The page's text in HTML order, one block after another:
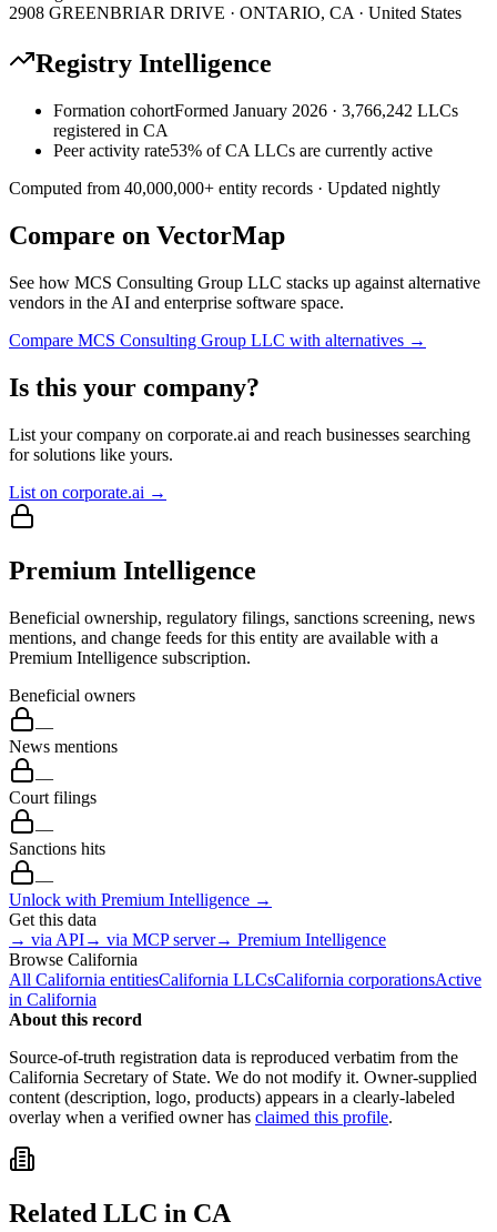
2908 GREENBRIAR DRIVE · ONTARIO, CA · United States
Registry Intelligence
Formation cohortFormed January 2026 · 3,766,242 LLCs
registered in CA
Peer activity rate53% of CA LLCs are currently active
Computed from 40,000,000+ entity records · Updated nightly
Compare on VectorMap
See how MCS Consulting Group LLC stacks up against alternative
vendors in the AI and enterprise software space.
Compare MCS Consulting Group LLC with alternatives →
Is this your company?
List your company on corporate.ai and reach businesses searching
for solutions like yours.
List on corporate.ai →
Premium Intelligence
Beneficial ownership, regulatory filings, sanctions screening, news
mentions, and change feeds for this entity are available with a
Premium Intelligence subscription.
Beneficial owners
—
News mentions
—
Court filings
—
Sanctions hits
—
Unlock with Premium Intelligence →
Get this data
→ via API→ via MCP server→ Premium Intelligence
Browse California
All California entitiesCalifornia LLCsCalifornia corporationsActive
in California
About this record
Source-of-truth registration data is reproduced verbatim from the
California Secretary of State. We do not modify it. Owner-supplied
content (description, logo, products) appears in a clearly-labeled
overlay when a verified owner has claimed this profile.
Related LLC in CA